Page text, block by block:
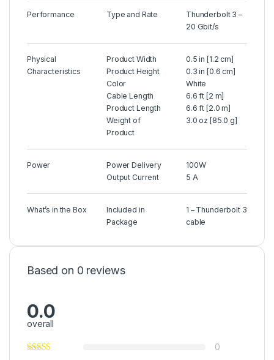
Performance Type and Rate
Thunderbolt 3 –
20 Gbit/s
Physical
Characteristics
Product Width
0.5 in [1.2 cm]
Product Height
0.3 in [0.6 cm]
Color
White
Cable Length
6.6 ft [2 m]
Product Length
6.6 ft [2.0 m]
Weight of
Product
3.0 oz [85.0 g]
Power Power Delivery
100W
Output Current
5 A
What’s in the Box
Included in
Package
1 – Thunderbolt 3
cable
Based on 0 reviews
0.0
overall
0